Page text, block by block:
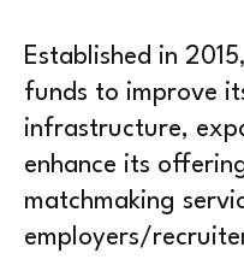
Established in
funds to improve
infrastructure,
enhance its
matchmaking
employers/